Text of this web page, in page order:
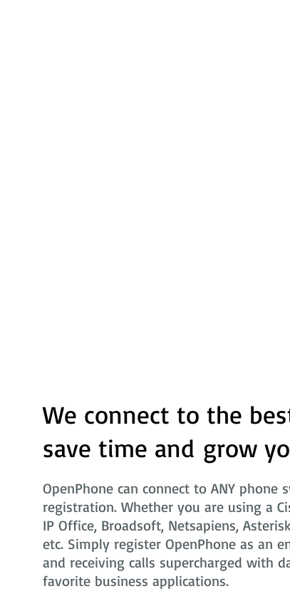
We connect to the
save time and grow
OpenPhone can connect to ANY phone
registration. Whether you are using a
IP Office, Broadsoft, Netsapiens,
etc. Simply register OpenPhone as an
and receiving calls supercharged with
favorite business applications.